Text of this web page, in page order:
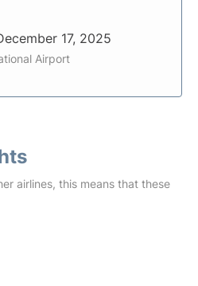
17, 2025
Airport
airlines, this means that these